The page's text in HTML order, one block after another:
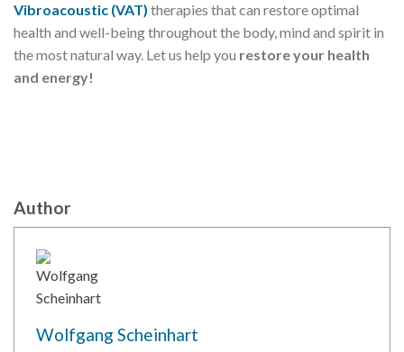
Vibroacoustic (VAT) therapies that can restore optimal
health and well-being throughout the body, mind and spirit in
the most natural way. Let us help you restore your health
and energy!
Author
Wolfgang Scheinhart